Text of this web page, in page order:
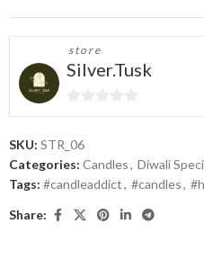
store
Silver.Tusk
0
of
5
SKU: STR_06
Categories: Candles, Diwali
Tags: #candleaddict, #candles,
Share: